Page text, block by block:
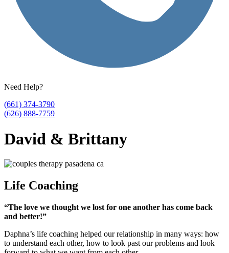
Need Help?
(661) 374-3790
(626) 888-7759
David & Brittany
Life Coaching
“The love we thought we lost for one another has come back
and better!”
Daphna’s life coaching helped our relationship in many ways: how
to understand each other, how to look past our problems and look